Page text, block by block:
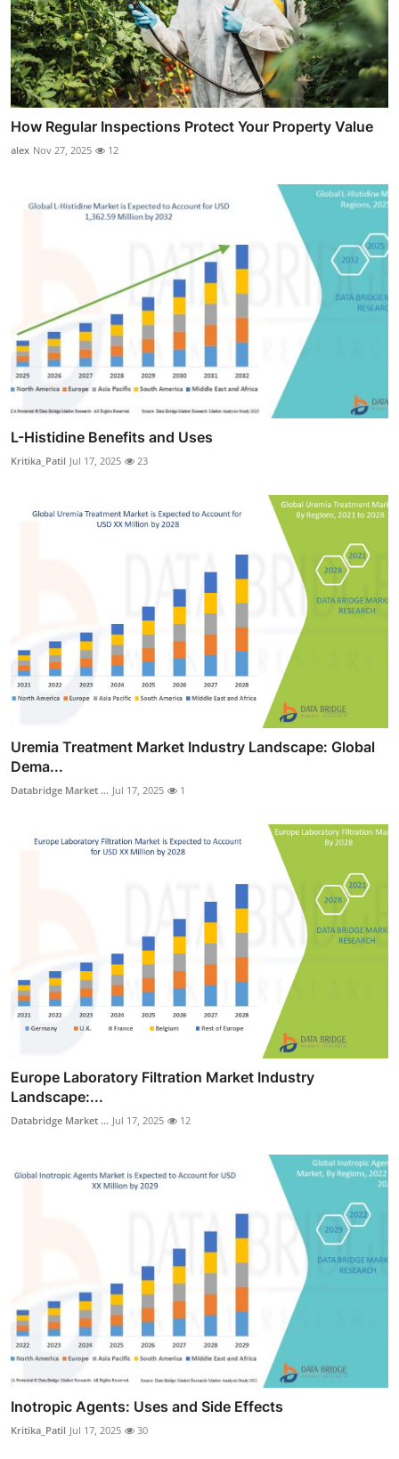
How Regular Inspections Protect Your Property Value
alex Nov 27, 2025 12
L-Histidine Benefits and Uses
Kritika_Patil Jul 17, 2025 23
Uremia Treatment Market Industry Landscape: Global
Dema...
Databridge Market ... Jul 17, 2025 1
Europe Laboratory Filtration Market Industry
Landscape:...
Databridge Market ... Jul 17, 2025 12
Inotropic Agents: Uses and Side Effects
Kritika_Patil Jul 17, 2025 30